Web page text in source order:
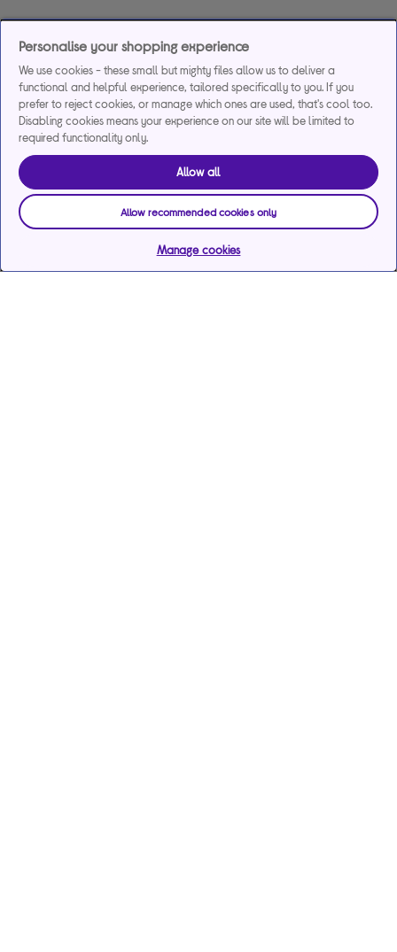
Personalise your shopping experience
We use cookies - these small but mighty files allow us to deliver a
functional and helpful experience, tailored specifically to you. If you
prefer to reject cookies, or manage which ones are used, that's cool too.
Disabling cookies means your experience on our site will be limited to
required functionality only.
Allow all
Allow recommended cookies only
Manage cookies